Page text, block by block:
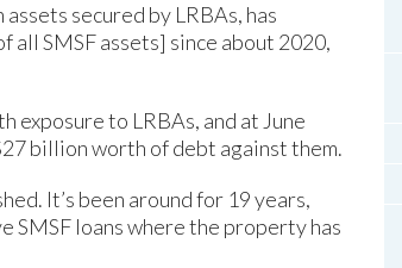
secured by LRBAs, has
SMSF assets] since about 2020,
exposure to LRBAs, and at June
billion worth of debt against them.
It’s been around for 19 years,
SMSF loans where the property has